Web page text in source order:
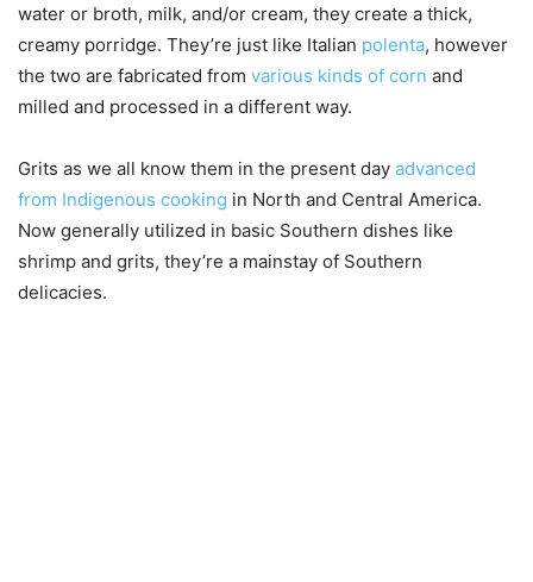
water or broth, milk, and/or cream, they create a thick,
creamy porridge. They’re just like Italian polenta, however
the two are fabricated from various kinds of corn and
milled and processed in a different way.
Grits as we all know them in the present day advanced
from Indigenous cooking in North and Central America.
Now generally utilized in basic Southern dishes like
shrimp and grits, they’re a mainstay of Southern
delicacies.